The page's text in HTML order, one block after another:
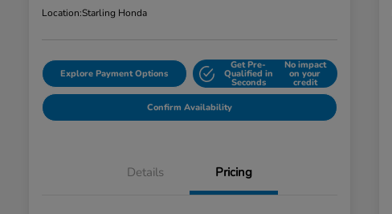
Location:Starling Honda
Explore Payment Options
Get Pre-
Qualified in
Seconds
No impact
on your
credit
Confirm Availability
Details Pricing